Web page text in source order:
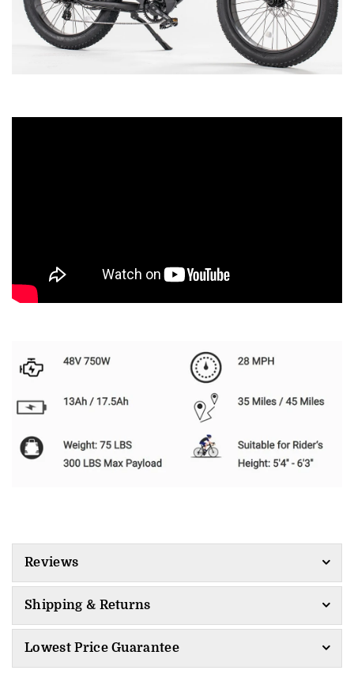
Reviews
Shipping & Returns
Lowest Price Guarantee